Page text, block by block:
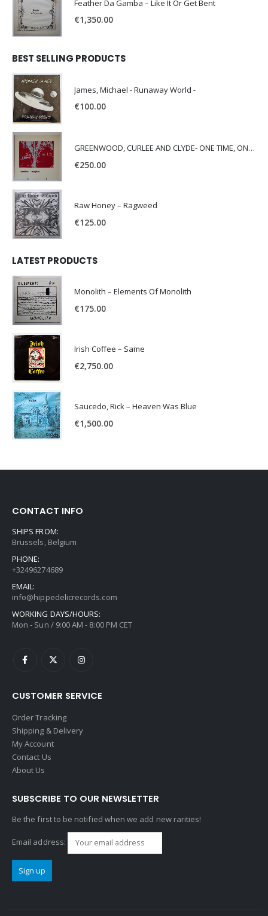
Feather Da Gamba – Like It Or Get Bent
€1,350.00
BEST SELLING PRODUCTS
James, Michael - Runaway World -
€100.00
GREENWOOD, CURLEE AND CLYDE- ONE TIME, ONE PLACE -
€250.00
Raw Honey ‎– Ragweed
€125.00
LATEST PRODUCTS
Monolith – Elements Of Monolith
€175.00
Irish Coffee – Same
€2,750.00
Saucedo, Rick – Heaven Was Blue
€1,500.00
CONTACT INFO
SHIPS FROM:
Brussels, Belgium
PHONE:
+32496274689
EMAIL:
info@hippedelicrecords.com
WORKING DAYS/HOURS:
Mon - Sun / 9:00 AM - 8:00 PM CET
CUSTOMER SERVICE
Order Tracking
Shipping & Delivery
My Account
Contact Us
About Us
SUBSCRIBE TO OUR NEWSLETTER
Be the first to be notified when we add new rarities!
Email address: